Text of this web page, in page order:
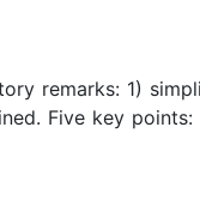
remarks: 1)
Five key